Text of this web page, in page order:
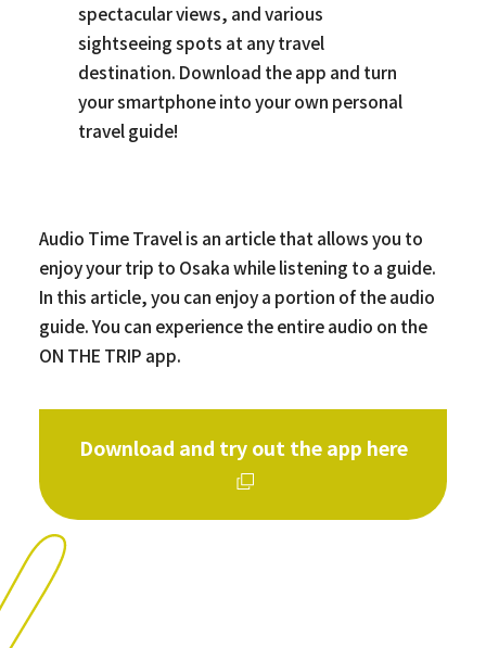
spectacular views, and various
sightseeing spots at any travel
destination. Download the app and turn
your smartphone into your own personal
travel guide!
Audio Time Travel is an article that allows you to
enjoy your trip to Osaka while listening to a guide.
In this article, you can enjoy a portion of the audio
guide. You can experience the entire audio on the
ON THE TRIP app.
Download and try out the app here